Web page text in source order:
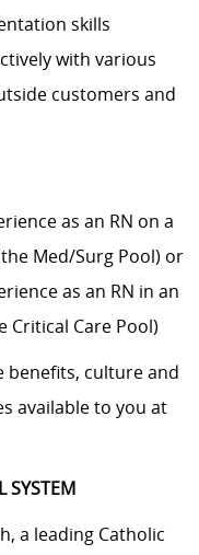
skills
with various
customers and
as an RN on a
Med/Surg Pool) or
as an RN in an
Critical Care Pool)
culture and
available to you at
SYSTEM
a leading Catholic